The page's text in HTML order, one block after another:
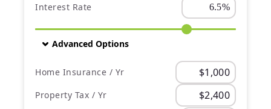
Interest Rate
Advanced Options
Home Insurance / Yr
Property Tax / Yr